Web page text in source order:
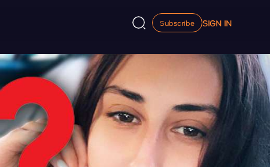
Subscribe SIGN IN